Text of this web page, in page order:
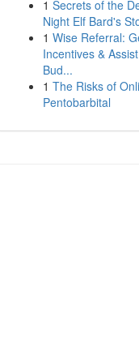
1 Secrets of the
Night Elf Bard's
1 Wise Referral:
Incentives &
Bud...
1 The Risks of
Pentobarbital